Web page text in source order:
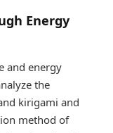
Energy
and energy
the
kirigami and
method of